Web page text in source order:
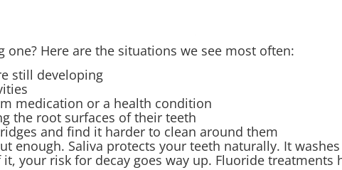
Here are the situations we see most often:
still developing
medication or a health condition
the root surfaces of their teeth
and find it harder to clean around them
enough. Saliva protects your teeth naturally. It
your risk for decay goes way up. Fluoride treatments